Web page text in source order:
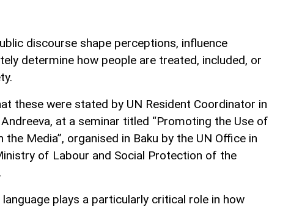
discourse shape perceptions, influence
determine how people are treated, included, or
these were stated by UN Resident Coordinator in
at a seminar titled “Promoting the Use of
the Media”, organised in Baku by the UN Office in
of Labour and Social Protection of the
plays a particularly critical role in how